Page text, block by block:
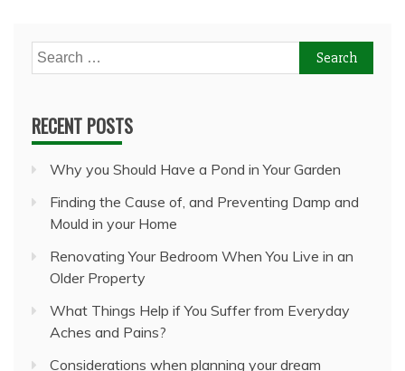
Search
for:
RECENT POSTS
Why you Should Have a Pond in Your Garden
Finding the Cause of, and Preventing Damp and
Mould in your Home
Renovating Your Bedroom When You Live in an
Older Property
What Things Help if You Suffer from Everyday
Aches and Pains?
Considerations when planning your dream